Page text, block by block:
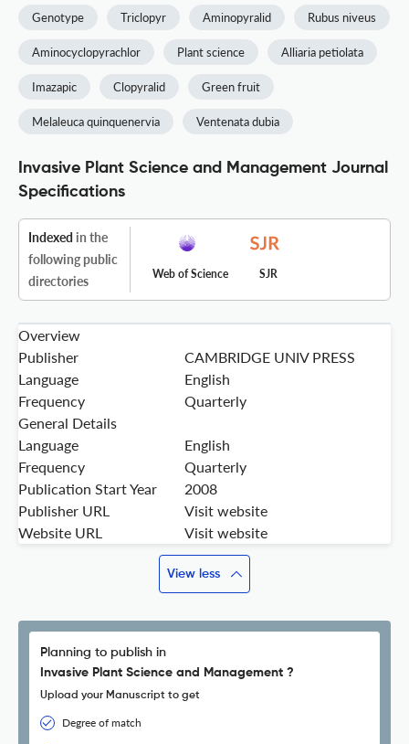
Genotype Triclopyr Aminopyralid Rubus niveus
Aminocyclopyrachlor Plant science Alliaria petiolata
Imazapic Clopyralid Green fruit
Melaleuca quinquenervia Ventenata dubia
Invasive Plant Science and Management Journal
Specifications
Indexed in the
following public
directories
Web of Science SJR
Overview
Publisher
CAMBRIDGE UNIV PRESS
Language
English
Frequency
Quarterly
General Details
Language
English
Frequency
Quarterly
Publication Start Year
2008
Publisher URL
Visit website
Website URL
Visit website
View less
Planning to publish in
Invasive Plant Science and Management ?
Upload your Manuscript to get
Degree of match